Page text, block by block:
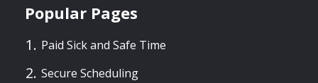
Popular Pages
Paid Sick and Safe Time
Secure Scheduling